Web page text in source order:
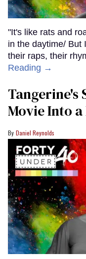
"It's like rats and
in the daytime/ But
their raps, their
Reading →
Tangerine's
Movie Into
Daniel Reynolds